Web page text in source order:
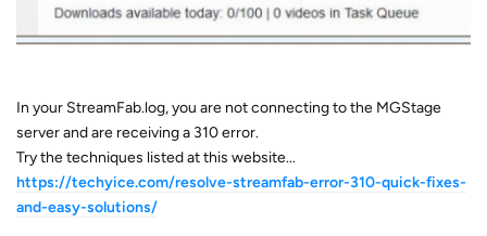
In your StreamFab.log, you are not connecting to the MGStage
server and are receiving a 310 error.
Try the techniques listed at this website...
https://techyice.com/resolve-streamfab-error-310-quick-fixes-
and-easy-solutions/